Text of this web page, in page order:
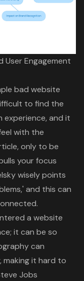
User Engagement
bad website
to find the
experience, and it
with the
only to be
your focus
wisely points
,' and this can
a website
it can be so
can
, making it hard to
Jobs